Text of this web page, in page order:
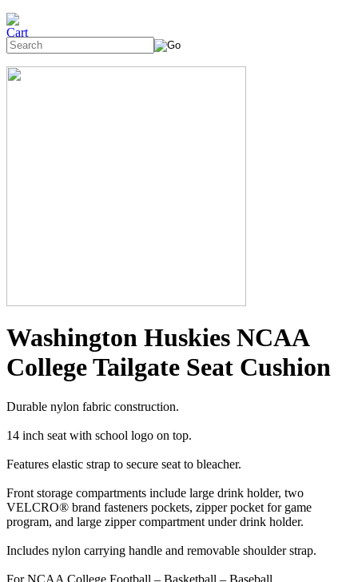
Washington Huskies NCAA
College Tailgate Seat Cushion
Durable nylon fabric construction.
14 inch seat with school logo on top.
Features elastic strap to secure seat to bleacher.
Front storage compartments include large drink holder, two
VELCRO® brand fasteners pockets, zipper pocket for game
program, and large zipper compartment under drink holder.
Includes nylon carrying handle and removable shoulder strap.
For NCAA College Football – Basketball – Baseball.